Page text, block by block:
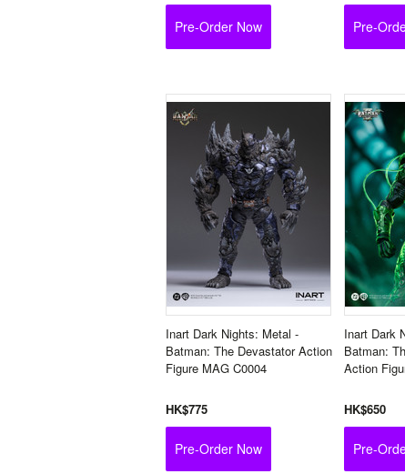
Pre-Order Now Pre-
Inart Dark Nights: Metal -
Batman: The Devastator Action
Figure MAG C0004
HK$775
Pre-Order Now
Inart Dark
Batman:
Action
HK$650
Pre-